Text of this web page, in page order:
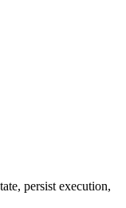
persist execution,